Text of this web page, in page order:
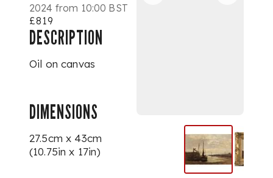
2024 from 10:00 BST
£819
DESCRIPTION
Oil on canvas
DIMENSIONS
27.5cm x 43cm
(10.75in x 17in)